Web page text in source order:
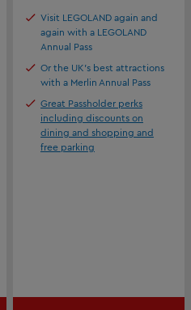
Visit LEGOLAND again and
again with a LEGOLAND
Annual Pass
Or the UK's best attractions
with a Merlin Annual Pass
Great Passholder perks
including discounts on
dining and shopping and
free parking